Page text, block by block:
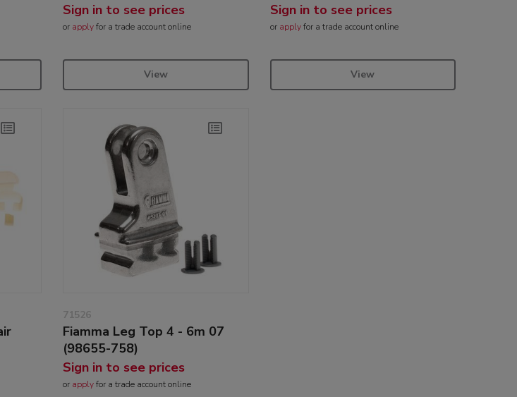
Sign in to see prices
or applyfor a trade account online
View
Sign in to see prices
or applyfor a trade account online
View
71526
Fiamma Leg Top 4 - 6m 07
(98655-758)
Sign in to see prices
or applyfor a trade account online